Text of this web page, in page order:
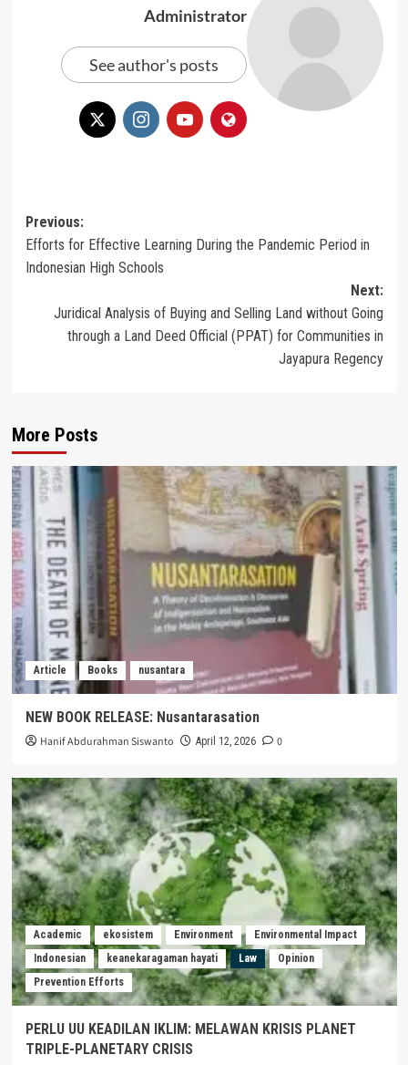
Administrator
See author's posts
Post
navigation
Previous:
Efforts for Effective Learning During the Pandemic Period in
Indonesian High Schools
Next:
Juridical Analysis of Buying and Selling Land without Going
through a Land Deed Official (PPAT) for Communities in
Jayapura Regency
More Posts
Article Books nusantara
NEW BOOK RELEASE: Nusantarasation
Hanif Abdurahman Siswanto April 12, 2026 0
Academic ekosistem Environment
Environmental Impact
Indonesian
keanekaragaman hayati Law
Opinion
Prevention Efforts
PERLU UU KEADILAN IKLIM: MELAWAN KRISIS PLANET
TRIPLE-PLANETARY CRISIS